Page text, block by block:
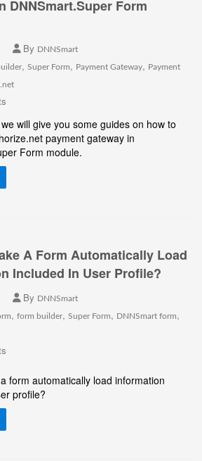
DNNSmart.Super Form
By DNNSmart
,Super Form, Payment Gateway, Payment
will give you some guides on how to
payment gateway in
Form module.
A Form Automatically Load
Included In User Profile?
By DNNSmart
,form builder,Super Form, DNNSmart form,
form automatically load information
profile?